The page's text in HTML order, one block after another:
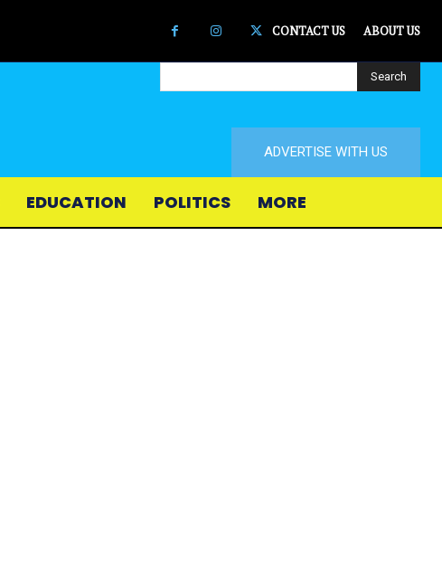
CONTACT US ABOUT US
Search
ADVERTISE WITH US
EDUCATION POLITICS MORE